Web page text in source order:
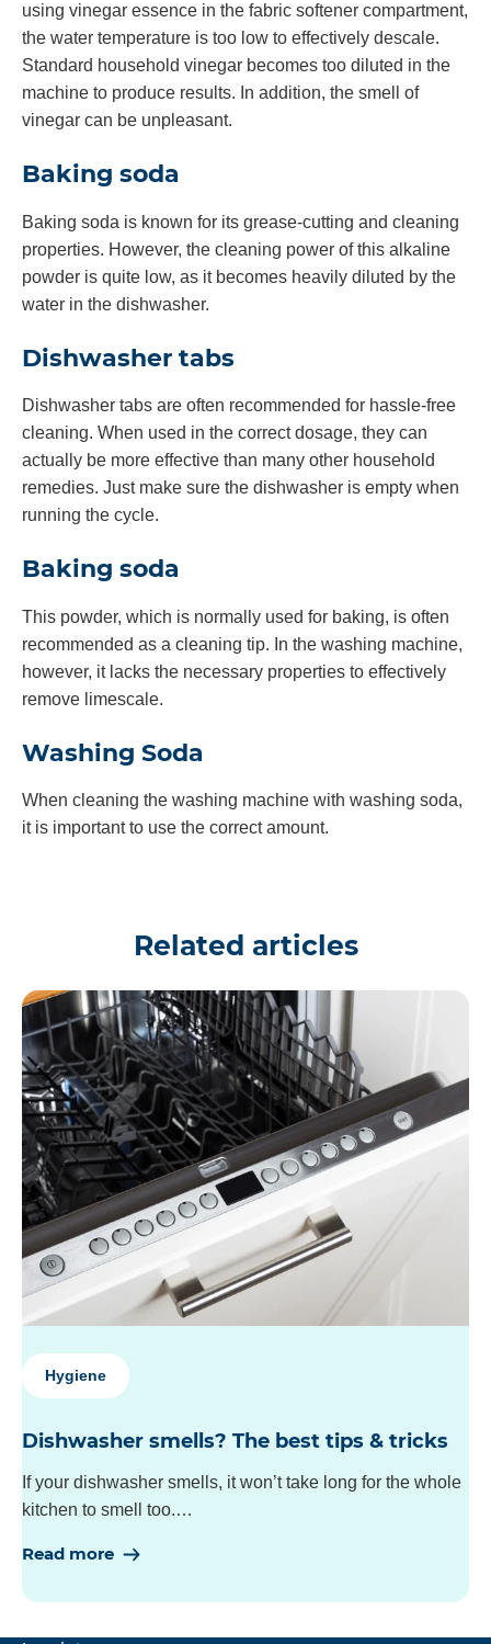
using vinegar essence in the fabric softener compartment,
the water temperature is too low to effectively descale.
Standard household vinegar becomes too diluted in the
machine to produce results. In addition, the smell of
vinegar can be unpleasant.
Baking soda
Baking soda is known for its grease-cutting and cleaning
properties. However, the cleaning power of this alkaline
powder is quite low, as it becomes heavily diluted by the
water in the dishwasher.
Dishwasher tabs
Dishwasher tabs are often recommended for hassle-free
cleaning. When used in the correct dosage, they can
actually be more effective than many other household
remedies. Just make sure the dishwasher is empty when
running the cycle.
Baking soda
This powder, which is normally used for baking, is often
recommended as a cleaning tip. In the washing machine,
however, it lacks the necessary properties to effectively
remove limescale.
Washing Soda
When cleaning the washing machine with washing soda,
it is important to use the correct amount.
Related articles
Hygiene
Dishwasher smells? The best tips & tricks
If your dishwasher smells, it won’t take long for the whole
kitchen to smell too.…
Read more